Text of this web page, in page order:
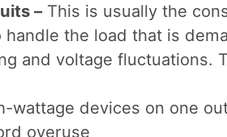
– This is usually the
the load that is
and voltage fluctuations.
wattage devices on one
overuse